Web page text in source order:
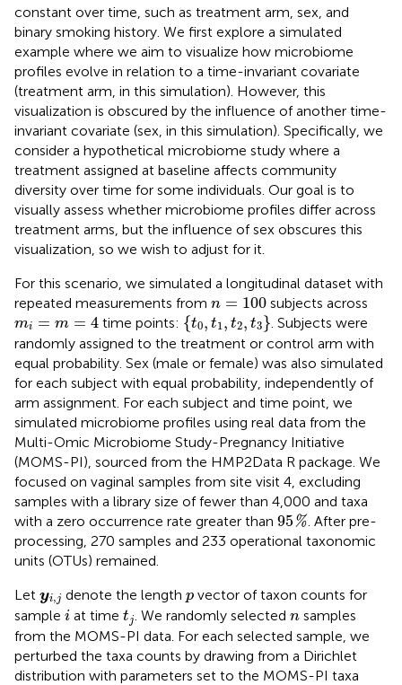
constant over time, such as treatment arm, sex, and
binary smoking history. We first explore a simulated
example where we aim to visualize how microbiome
profiles evolve in relation to a time-invariant covariate
(treatment arm, in this simulation). However, this
visualization is obscured by the influence of another time-
invariant covariate (sex, in this simulation). Specifically, we
consider a hypothetical microbiome study where a
treatment assigned at baseline affects community
diversity over time for some individuals. Our goal is to
visually assess whether microbiome profiles differ across
treatment arms, but the influence of sex obscures this
visualization, so we wish to adjust for it.
For this scenario, we simulated a longitudinal dataset with
repeated measurements from n = 100
n =100 subjects across
mi = m = 4
mi =m= 4 time points: {t0, t1, t2, t3}
{t0 t1 t2 t3 } . Subjects were
randomly assigned to the treatment or control arm with
equal probability. Sex (male or female) was also simulated
for each subject with equal probability, independently of
arm assignment. For each subject and time point, we
simulated microbiome profiles using real data from the
Multi-Omic Microbiome Study-Pregnancy Initiative
(MOMS-PI), sourced from the HMP2Data R package. We
focused on vaginal samples from site visit 4, excluding
samples with a library size of fewer than 4,000 and taxa
with a zero occurrence rate greater than 95 %
95% . After pre-
processing, 270 samples and 233 operational taxonomic
units (OTUs) remained.
Let yi,j
yi, j denote the length p
pvector of taxon counts for
sample i
i at time tj
t j. We randomly selected n
nsamples
from the MOMS-PI data. For each selected sample, we
perturbed the taxa counts by drawing from a Dirichlet
distribution with parameters set to the MOMS-PI taxa